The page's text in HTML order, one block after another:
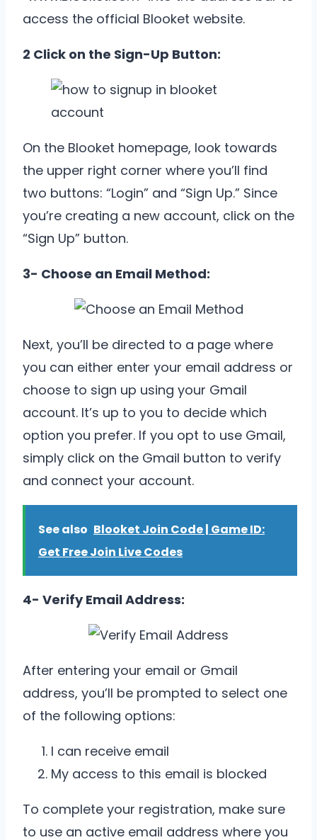
access the official Blooket website.
2 Click on the Sign-Up Button:
On the Blooket homepage, look towards
the upper right corner where you’ll find
two buttons: “Login” and “Sign Up.” Since
you’re creating a new account, click on the
“Sign Up” button.
3- Choose an Email Method:
Next, you’ll be directed to a page where
you can either enter your email address or
choose to sign up using your Gmail
account. It’s up to you to decide which
option you prefer. If you opt to use Gmail,
simply click on the Gmail button to verify
and connect your account.
See also Blooket Join Code | Game ID:
Get Free Join Live Codes
4- Verify Email Address:
After entering your email or Gmail
address, you’ll be prompted to select one
of the following options:
I can receive email
My access to this email is blocked
To complete your registration, make sure
to use an active email address where you